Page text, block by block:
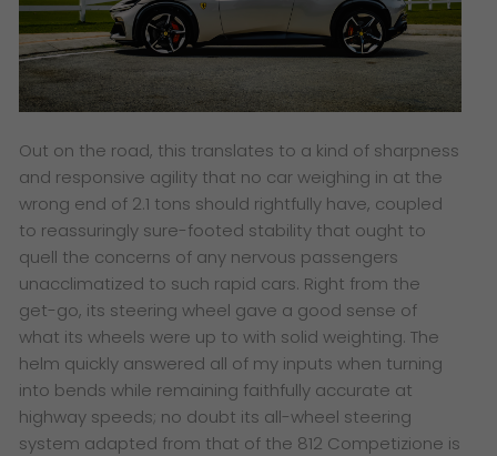
Out on the road, this translates to a kind of sharpness
and responsive agility that no car weighing in at the
wrong end of 2.1 tons should rightfully have, coupled
to reassuringly sure-footed stability that ought to
quell the concerns of any nervous passengers
unacclimatized to such rapid cars. Right from the
get-go, its steering wheel gave a good sense of
what its wheels were up to with solid weighting. The
helm quickly answered all of my inputs when turning
into bends while remaining faithfully accurate at
highway speeds; no doubt its all-wheel steering
system adapted from that of the 812 Competizione is